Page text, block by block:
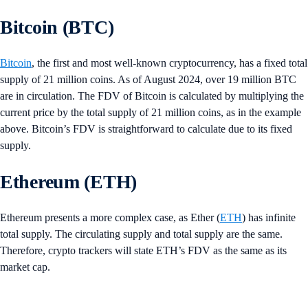
Bitcoin (BTC)
Bitcoin, the first and most well-known cryptocurrency, has a fixed total
supply of 21 million coins. As of August 2024, over 19 million BTC
are in circulation. The FDV of Bitcoin is calculated by multiplying the
current price by the total supply of 21 million coins, as in the example
above. Bitcoin’s FDV is straightforward to calculate due to its fixed
supply.
Ethereum (ETH)
Ethereum presents a more complex case, as Ether (ETH) has infinite
total supply. The circulating supply and total supply are the same.
Therefore, crypto trackers will state ETH’s FDV as the same as its
market cap.